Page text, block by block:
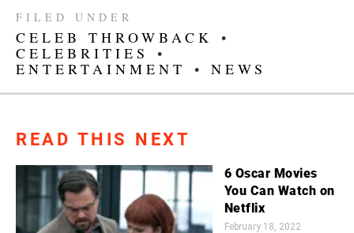
FILED UNDER
CELEB THROWBACK
•
CELEBRITIES
•
ENTERTAINMENT
• NEWS
READ THIS NEXT
6 Oscar Movies
You Can Watch on
Netflix
February 18, 2022